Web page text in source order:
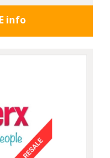
info